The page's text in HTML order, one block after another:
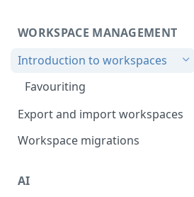
Create an Audit Table
Filter table with options picker
Link two entities in one form
Lookup record
Passing bindings in URL
Populate form fields on select
WORKSPACE MANAGEMENT
Introduction to workspaces
Favouriting
Export and import workspaces
Workspace migrations
AI